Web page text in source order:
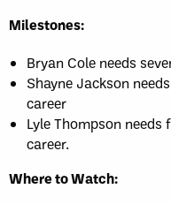
Milestones:
Bryan Cole needs
Shayne Jackson
career
Lyle Thompson
career.
Where to Watch: